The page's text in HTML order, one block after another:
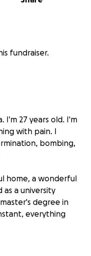
fundraiser.
I'm 27 years old. I'm
with pain. I
bombing,
home, a wonderful
as a university
degree in
everything